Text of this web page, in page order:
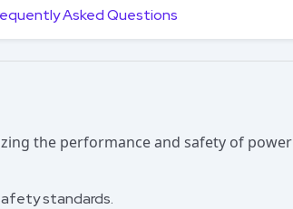
Asked Questions
the performance and safety of power
standards.